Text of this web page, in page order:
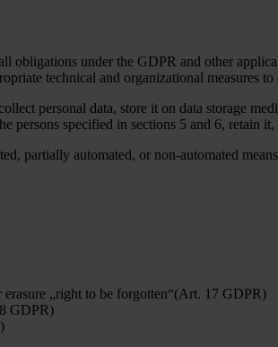
obligations under the GDPR and other
technical and organizational measures
personal data, store it on data storage
persons specified in sections 5 and 6, retain
partially automated, or non-automated
„right to be forgotten“(Art. 17 GDPR)
GDPR)